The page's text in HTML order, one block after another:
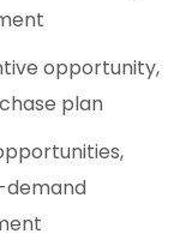
opportunity,
plan
demand